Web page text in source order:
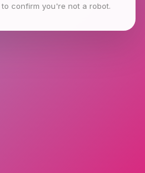
confirm you're not a robot.